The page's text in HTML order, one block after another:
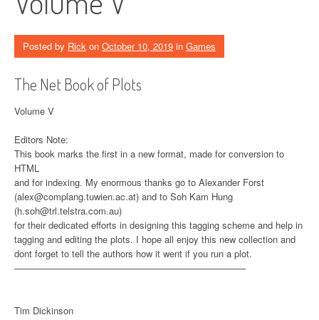
Posted by Rick on October 10, 2019 in Games
The Net Book of Plots
Volume V
Editors Note:
This book marks the first in a new format, made for conversion to
HTML
and for indexing. My enormous thanks go to Alexander Forst
(alex@complang.tuwien.ac.at) and to Soh Kam Hung
(h.soh@trl.telstra.com.au)
for their dedicated efforts in designing this tagging scheme and help in
tagging and editing the plots. I hope all enjoy this new collection and
dont forget to tell the authors how it went if you run a plot.
—————————————————————————
Tim Dickinson